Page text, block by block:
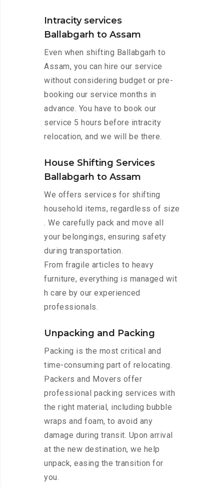
Intracity services
Ballabgarh to Assam
Even when shifting Ballabgarh to
Assam, you can hire our service
without considering budget or pre-
booking our service months in
advance. You have to book our
service 5 hours before intracity
relocation, and we will be there.
House Shifting Services
Ballabgarh to Assam
We offers services for shifting
household items, regardless of size
. We carefully pack and move all
your belongings, ensuring safety
during transportation.
From fragile articles to heavy
furniture, everything is managed wit
h care by our experienced
professionals.
Unpacking and Packing
Packing is the most critical and
time-consuming part of relocating.
Packers and Movers offer
professional packing services with
the right material, including bubble
wraps and foam, to avoid any
damage during transit. Upon arrival
at the new destination, we help
unpack, easing the transition for
you.